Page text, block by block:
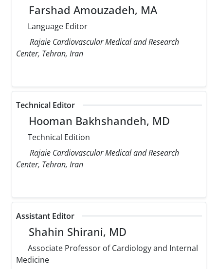
Farshad Amouzadeh, MA
Language Editor
Rajaie Cardiovascular Medical and Research
Center, Tehran, Iran
Technical Editor
Hooman Bakhshandeh, MD
Technical Edition
Rajaie Cardiovascular Medical and Research
Center, Tehran, Iran
Assistant Editor
Shahin Shirani, MD
Associate Professor of Cardiology and Internal
Medicine